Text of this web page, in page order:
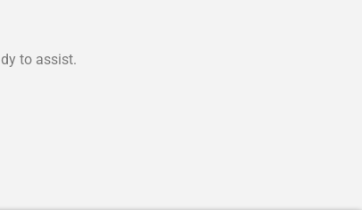
to assist.